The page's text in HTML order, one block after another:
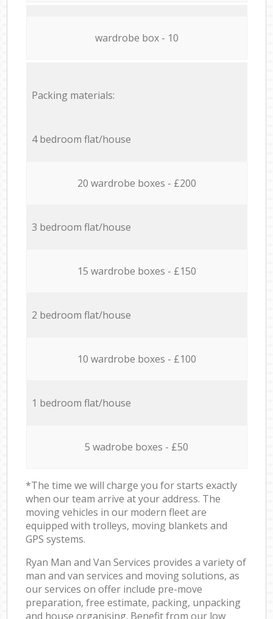
wardrobe box - 10
Packing materials:
4 bedroom flat/house
20 wardrobe boxes - £200
3 bedroom flat/house
15 wardrobe boxes - £150
2 bedroom flat/house
10 wardrobe boxes - £100
1 bedroom flat/house
5 wadrobe boxes - £50
*The time we will charge you for starts exactly
when our team arrive at your address. The
moving vehicles in our modern fleet are
equipped with trolleys, moving blankets and
GPS systems.
Ryan Man and Van Services provides a variety of
man and van services and moving solutions, as
our services on offer include pre-move
preparation, free estimate, packing, unpacking
and house organising. Benefit from our low